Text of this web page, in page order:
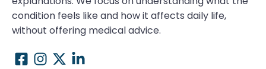
condition feels like and how it affects daily life,
without offering medical advice.